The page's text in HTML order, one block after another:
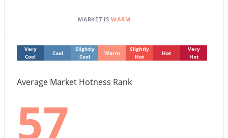
$525,000 Active
3
MARKET IS WARM
Very
Cool
Cool
Slightly
Cool
Warm
Slightly
Hot
Hot
Very
Hot
Average Market Hotness Rank
57